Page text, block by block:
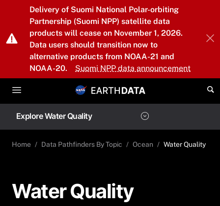
Skip to main content
Delivery of Suomi National Polar-orbiting
Partnership (Suomi NPP) satellite data
products will cease on November 1, 2026.
Data users should transition now to
alternative products from NOAA-21 and
NOAA-20.
Suomi NPP data announcement
Explore Water Quality
Home Data Pathfinders By Topic Ocean Water Quality
Water Quality